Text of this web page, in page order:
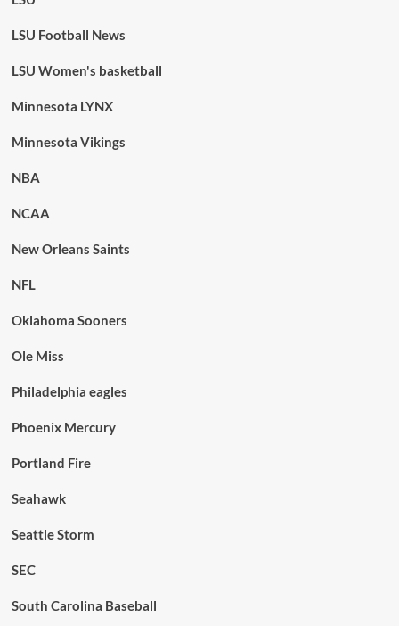
LSU Football News
LSU Women's basketball
Minnesota LYNX
Minnesota Vikings
NBA
NCAA
New Orleans Saints
NFL
Oklahoma Sooners
Ole Miss
Philadelphia eagles
Phoenix Mercury
Portland Fire
Seahawk
Seattle Storm
SEC
South Carolina Baseball